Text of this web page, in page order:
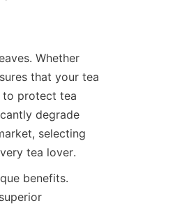
Whether
that your tea
to protect tea
degrade
selecting
tea lover.
benefits.